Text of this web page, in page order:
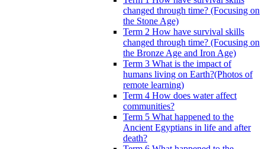
changed through time? (Focusing on
the Stone Age)
Term 2 How have survival skills
changed through time? (Focusing on
the Bronze Age and Iron Age)
Term 3 What is the impact of
humans living on Earth?(Photos of
remote learning)
Term 4 How does water affect
communities?
Term 5 What happened to the
Ancient Egyptians in life and after
death?